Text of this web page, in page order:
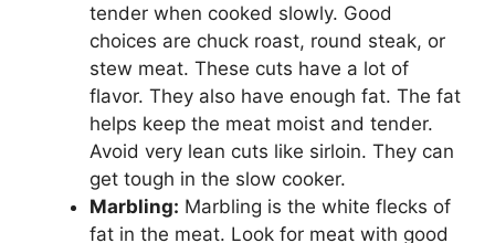
tender when cooked slowly. Good
choices are chuck roast, round steak, or
stew meat. These cuts have a lot of
flavor. They also have enough fat. The fat
helps keep the meat moist and tender.
Avoid very lean cuts like sirloin. They can
get tough in the slow cooker.
Marbling: Marbling is the white flecks of
fat in the meat. Look for meat with good